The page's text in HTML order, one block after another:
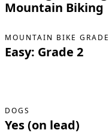
Mountain Biking
MOUNTAIN BIKE GRADE
Easy: Grade 2
DOGS
Yes (on lead)